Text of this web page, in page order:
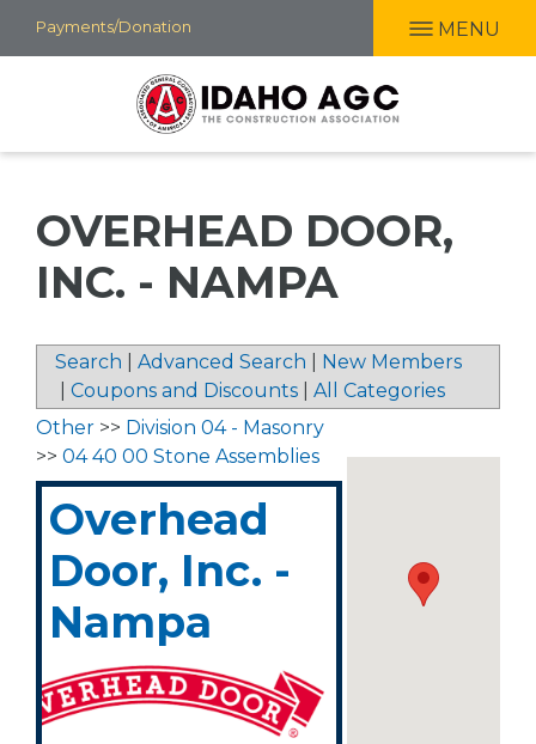
Skip
to
Payments/Donation MENU
OVERHEAD DOOR,
INC. - NAMPA
Search Advanced Search
New Members
Coupons and Discounts All Categories
Other >> Division 04 - Masonry
>> 04 40 00 Stone Assemblies
Overhead
Door, Inc. -
Nampa